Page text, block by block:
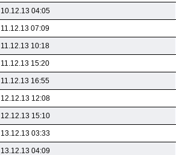
10.12.13 04:05
11.12.13 07:09
11.12.13 10:18
11.12.13 15:20
11.12.13 16:55
12.12.13 12:08
12.12.13 15:10
13.12.13 03:33
13.12.13 04:09